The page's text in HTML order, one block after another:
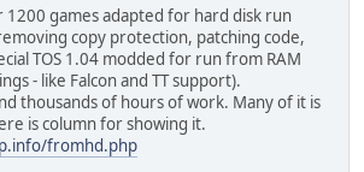
1200 games adapted for hard disk run
copy protection, patching code,
TOS 1.04 modded for run from RAM
- like Falcon and TT support).
thousands of hours of work. Many of it is
is column for showing it.
fromhd.php